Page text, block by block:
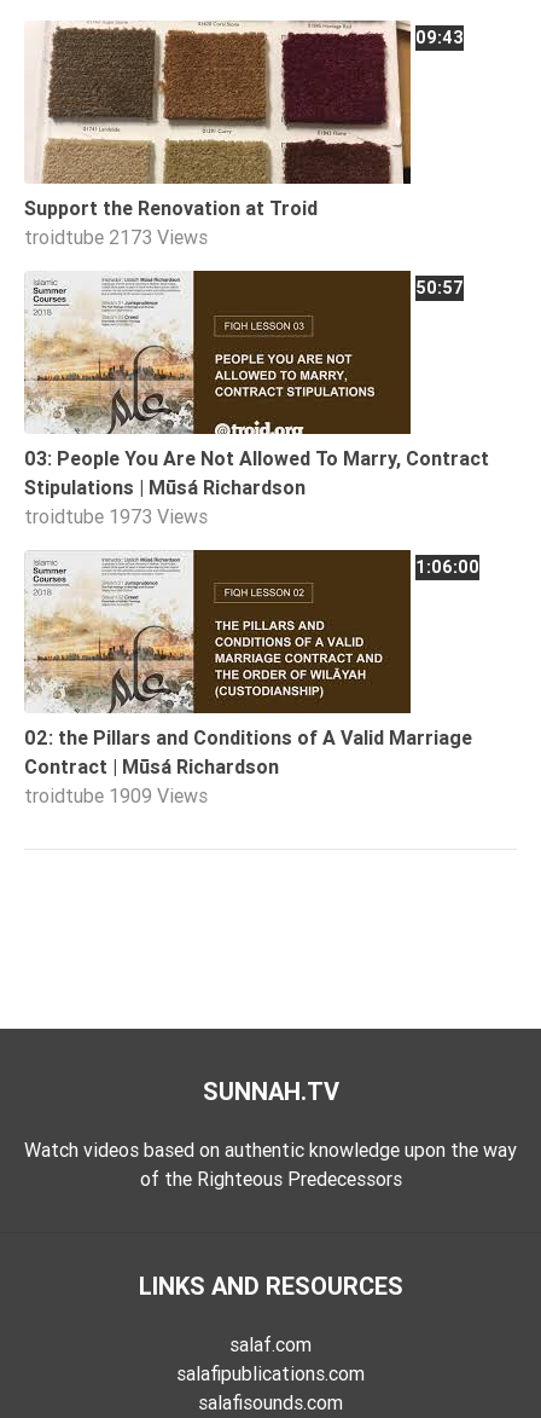
09:43
Support the Renovation at Troid
troidtube 2173 Views
50:57
03: People You Are Not Allowed To Marry, Contract
Stipulations | Mūsá Richardson
troidtube 1973 Views
1:06:00
02: the Pillars and Conditions of A Valid Marriage
Contract | Mūsá Richardson
troidtube 1909 Views
SUNNAH.TV
Watch videos based on authentic knowledge upon the way
of the Righteous Predecessors
LINKS AND RESOURCES
salaf.com
salafipublications.com
salafisounds.com